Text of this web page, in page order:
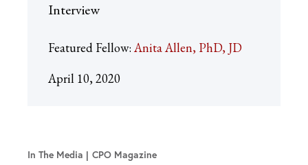
Interview
Featured Fellow: Anita Allen, PhD, JD
April 10, 2020
In The Media CPO Magazine